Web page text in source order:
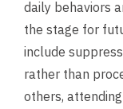
daily behaviors
the stage for
include
rather than
others,